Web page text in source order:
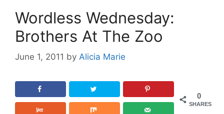
Wordless Wednesday:
Brothers At The Zoo
June 1, 2011 by Alicia Marie
0
SHARES